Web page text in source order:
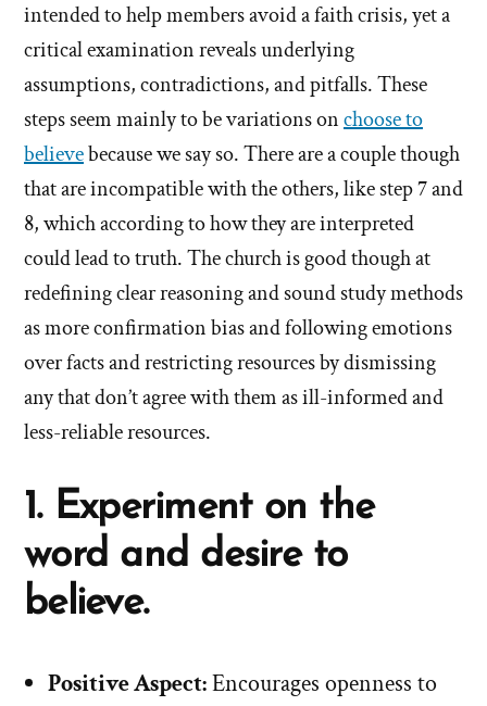
intended to help members avoid a faith crisis, yet a
critical examination reveals underlying
assumptions, contradictions, and pitfalls. These
steps seem mainly to be variations onchoose to
believebecause we say so. There are a couple though
that are incompatible with the others, like step 7 and
8, which according to how they are interpreted
could lead to truth. The church is good though at
redefining clear reasoning and sound study methods
as more confirmation bias and following emotions
over facts and restricting resources by dismissing
any that don’t agree with them as ill-informed and
less-reliable resources.
1. Experiment on the
word and desire to
believe.
Positive Aspect:Encourages openness to